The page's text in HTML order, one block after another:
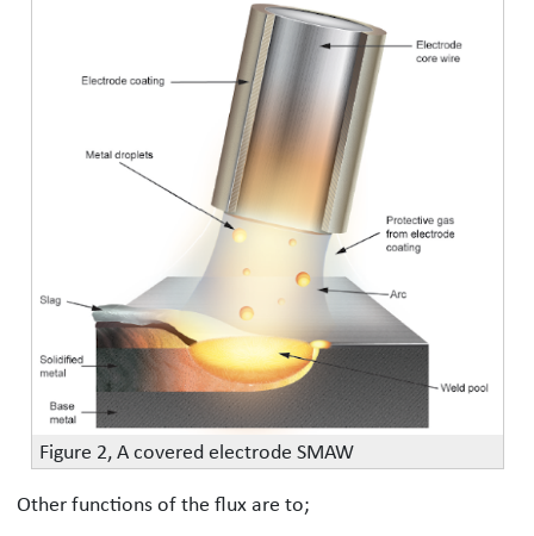
Figure 2, A covered electrode SMAW
Other functions of the flux are to;